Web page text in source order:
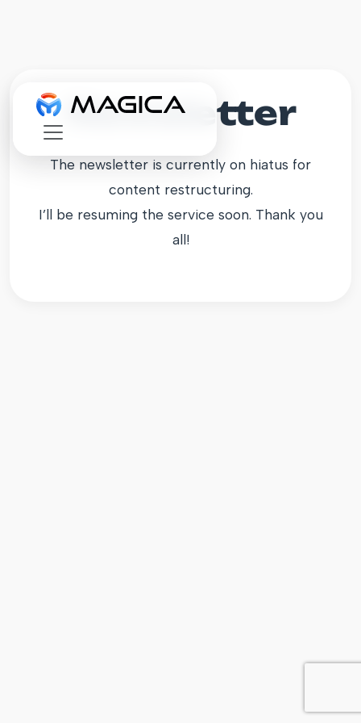
Newsletter
The newsletter is currently on hiatus for
content restructuring.
I’ll be resuming the service soon. Thank you
all!